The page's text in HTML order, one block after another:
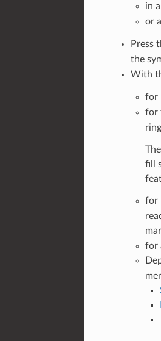
in
or
Press
the
With
for
for
fill
for
for